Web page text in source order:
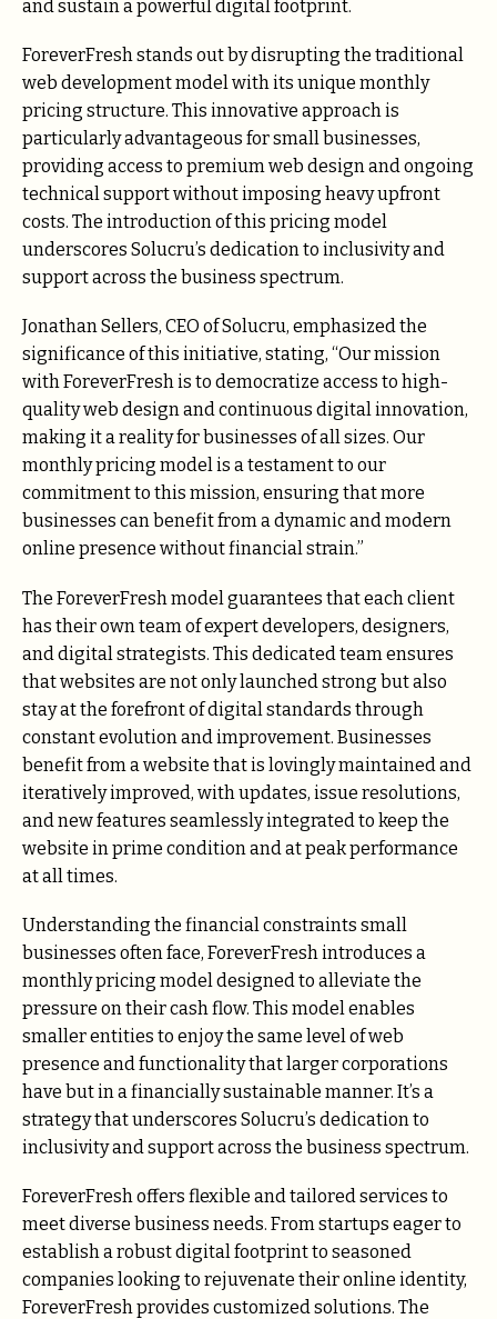
and sustain a powerful digital footprint.
ForeverFresh stands out by disrupting the traditional
web development model with its unique monthly
pricing structure. This innovative approach is
particularly advantageous for small businesses,
providing access to premium web design and ongoing
technical support without imposing heavy upfront
costs. The introduction of this pricing model
underscores Solucru’s dedication to inclusivity and
support across the business spectrum.
Jonathan Sellers, CEO of Solucru, emphasized the
significance of this initiative, stating, “Our mission
with ForeverFresh is to democratize access to high-
quality web design and continuous digital innovation,
making it a reality for businesses of all sizes. Our
monthly pricing model is a testament to our
commitment to this mission, ensuring that more
businesses can benefit from a dynamic and modern
online presence without financial strain.”
The ForeverFresh model guarantees that each client
has their own team of expert developers, designers,
and digital strategists. This dedicated team ensures
that websites are not only launched strong but also
stay at the forefront of digital standards through
constant evolution and improvement. Businesses
benefit from a website that is lovingly maintained and
iteratively improved, with updates, issue resolutions,
and new features seamlessly integrated to keep the
website in prime condition and at peak performance
at all times.
Understanding the financial constraints small
businesses often face, ForeverFresh introduces a
monthly pricing model designed to alleviate the
pressure on their cash flow. This model enables
smaller entities to enjoy the same level of web
presence and functionality that larger corporations
have but in a financially sustainable manner. It’s a
strategy that underscores Solucru’s dedication to
inclusivity and support across the business spectrum.
ForeverFresh offers flexible and tailored services to
meet diverse business needs. From startups eager to
establish a robust digital footprint to seasoned
companies looking to rejuvenate their online identity,
ForeverFresh provides customized solutions. The